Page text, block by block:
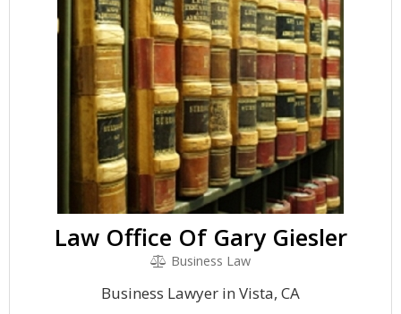
Law Office Of Gary Giesler
Business Law
Business Lawyer in Vista, CA